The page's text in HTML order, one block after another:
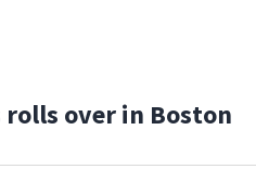
rolls over in Boston